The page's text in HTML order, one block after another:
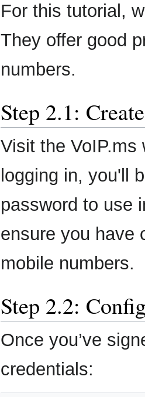
For this tutorial,
They offer good
numbers.
Step 2.1:
Visit the
logging in, you'll
password to use
ensure you have
mobile numbers.
Step 2.2:
Once you’ve
credentials: